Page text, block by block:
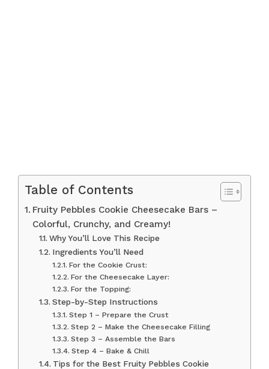
Table of Contents
Fruity Pebbles Cookie Cheesecake Bars –
Colorful, Crunchy, and Creamy!
Why You’ll Love This Recipe
Ingredients You’ll Need
For the Cookie Crust:
For the Cheesecake Layer:
For the Topping:
Step-by-Step Instructions
Step 1 – Prepare the Crust
Step 2 – Make the Cheesecake Filling
Step 3 – Assemble the Bars
Step 4 – Bake & Chill
Tips for the Best Fruity Pebbles Cookie